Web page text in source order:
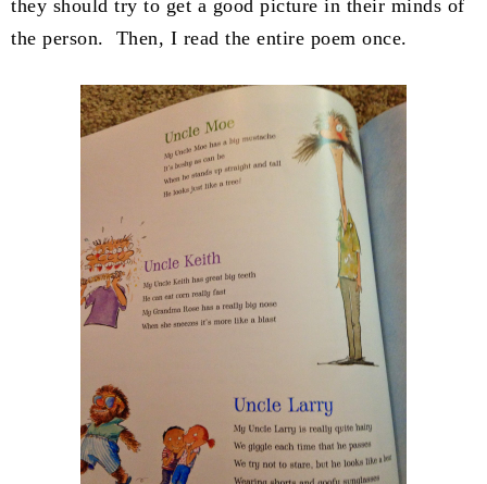
they should try to get a good picture in their minds of
the person. Then, I read the entire poem once.